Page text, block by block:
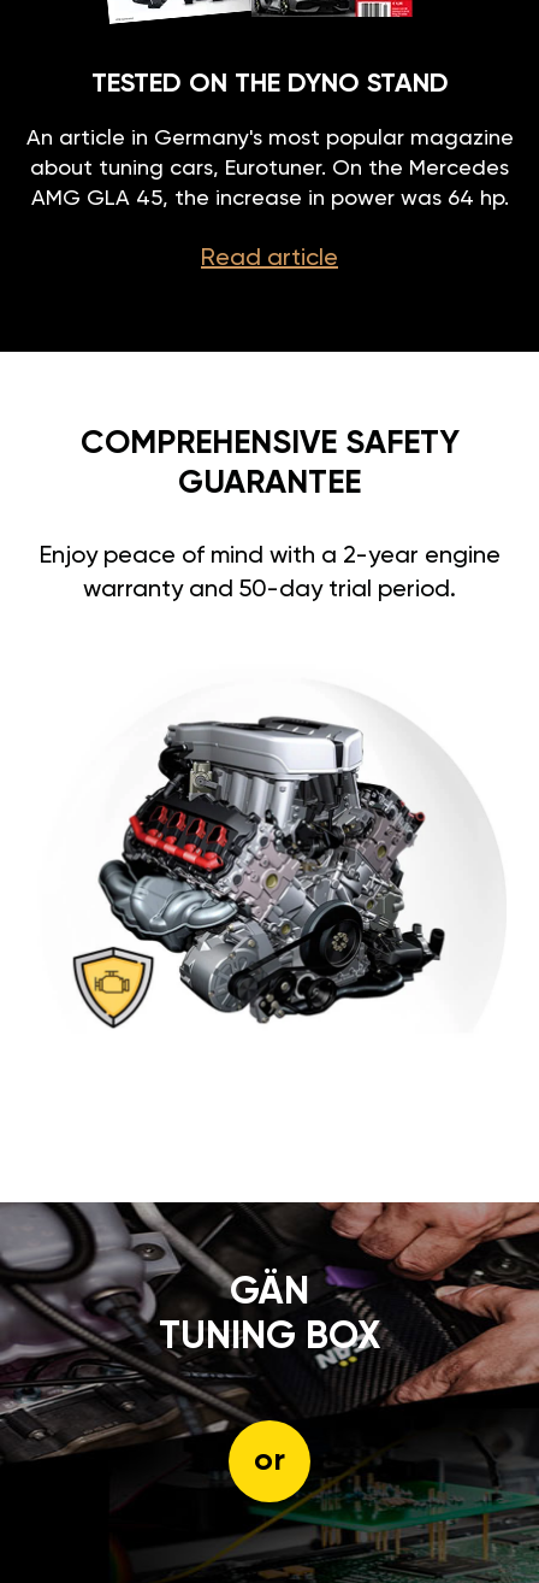
TESTED ON THE DYNO STAND
An article in Germany's most popular magazine
about tuning cars, Eurotuner. On the Mercedes
AMG GLA 45, the increase in power was 64 hp.
Read article
COMPREHENSIVE SAFETY
GUARANTEE
Enjoy peace of mind with a 2-year engine
warranty and 50-day trial period.
GÄN
TUNING BOX
or